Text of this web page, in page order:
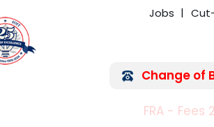
Jobs
Change of
FRA - Fees